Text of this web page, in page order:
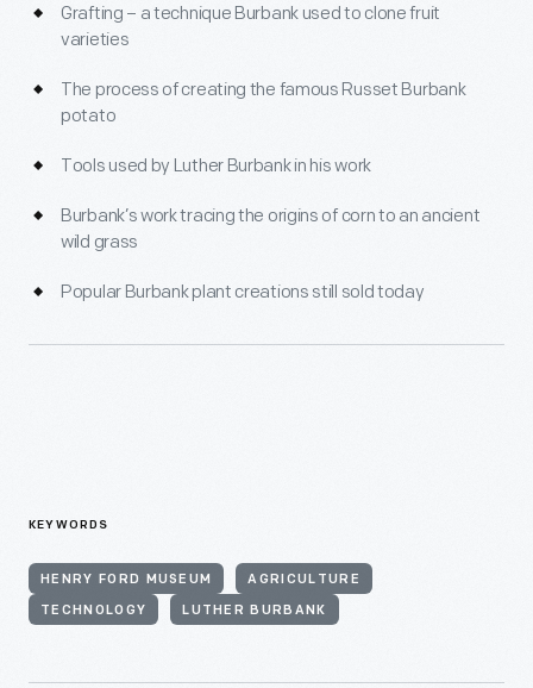
Grafting – a technique Burbank used to clone fruit
varieties
The process of creating the famous Russet Burbank
potato
Tools used by Luther Burbank in his work
Burbank’s work tracing the origins of corn to an ancient
wild grass
Popular Burbank plant creations still sold today
KEYWORDS
HENRY FORD MUSEUM AGRICULTURE
TECHNOLOGY LUTHER BURBANK